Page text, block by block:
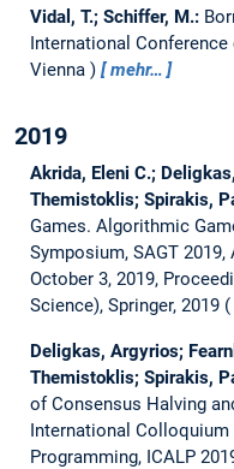
Vidal, T.; Schiffer, M.:
International Conference
Vienna
mehr…
2019
Akrida, Eleni C.;
Themistoklis; Spirakis,
Games. Algorithmic
Symposium, SAGT 2019,
October 3, 2019,
Science), Springer, 2019
Deligkas, Argyrios;
Themistoklis; Spirakis,
of Consensus Halving
International Colloquium
Programming, ICALP